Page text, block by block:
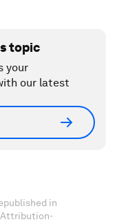
topic
your
our latest
in
Attribution-